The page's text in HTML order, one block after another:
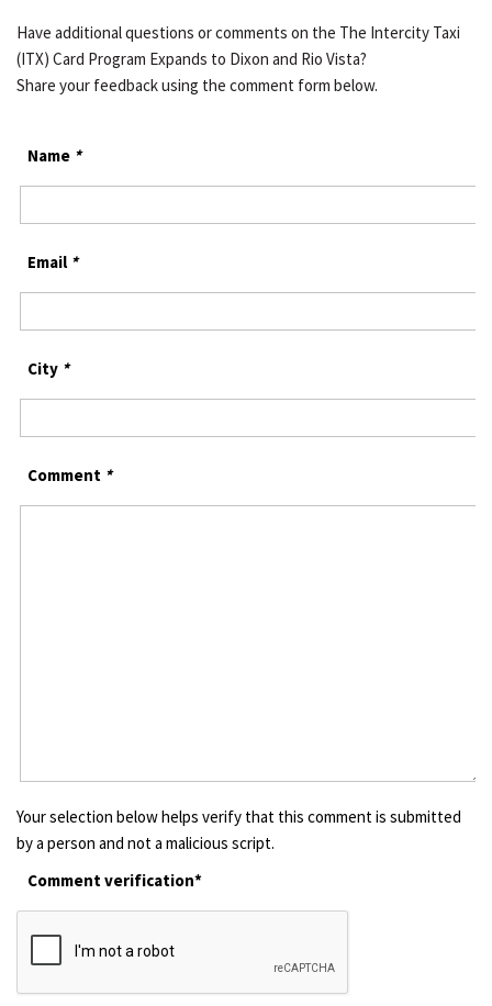
Have additional questions or comments on the The Intercity Taxi
(ITX) Card Program Expands to Dixon and Rio Vista?
Share your feedback using the comment form below.
Name *
Email *
City *
Comment *
Your selection below helps verify that this comment is submitted
by a person and not a malicious script.
Comment verification*